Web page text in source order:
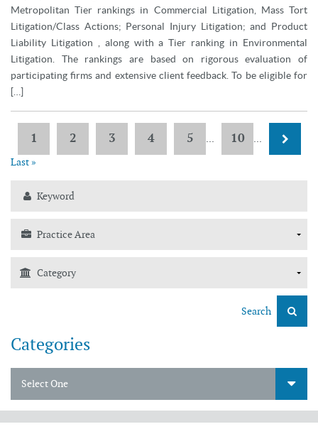
Metropolitan Tier rankings in Commercial Litigation, Mass Tort
Litigation/Class Actions; Personal Injury Litigation; and Product
Liability Litigation , along with a Tier ranking in Environmental
Litigation. The rankings are based on rigorous evaluation of
participating firms and extensive client feedback. To be eligible for
[…]
1 2 3 4 5 ... 10
...
Last »
Search
Categories
Select One